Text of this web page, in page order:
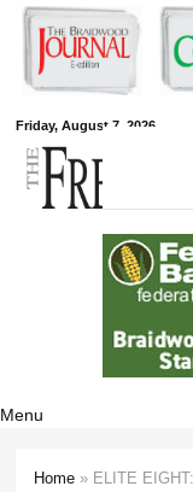
Friday, August 7, 2026
Free Press
Menu
Home » ELITE